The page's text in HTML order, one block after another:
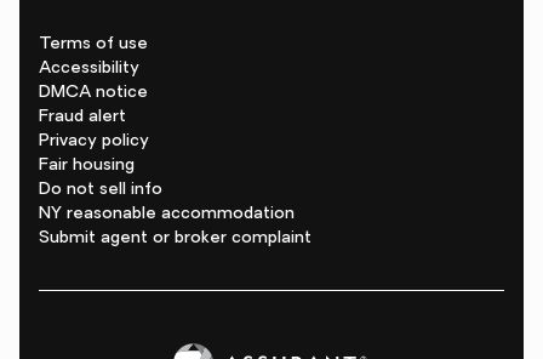
Terms of use
Accessibility
DMCA notice
Fraud alert
Privacy policy
Fair housing
Do not sell info
NY reasonable accommodation
Submit agent or broker complaint